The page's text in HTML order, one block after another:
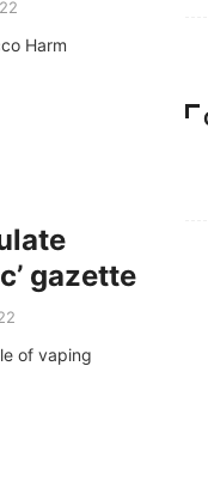
Harm
gazette
of vaping